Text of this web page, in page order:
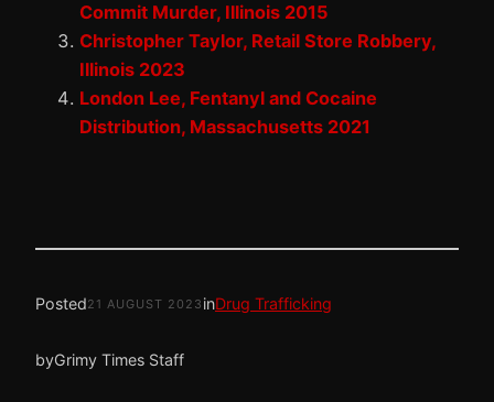
Commit Murder, Illinois 2015
Christopher Taylor, Retail Store Robbery,
Illinois 2023
London Lee, Fentanyl and Cocaine
Distribution, Massachusetts 2021
Posted21 AUGUST 2023 inDrug Trafficking
byGrimy Times Staff